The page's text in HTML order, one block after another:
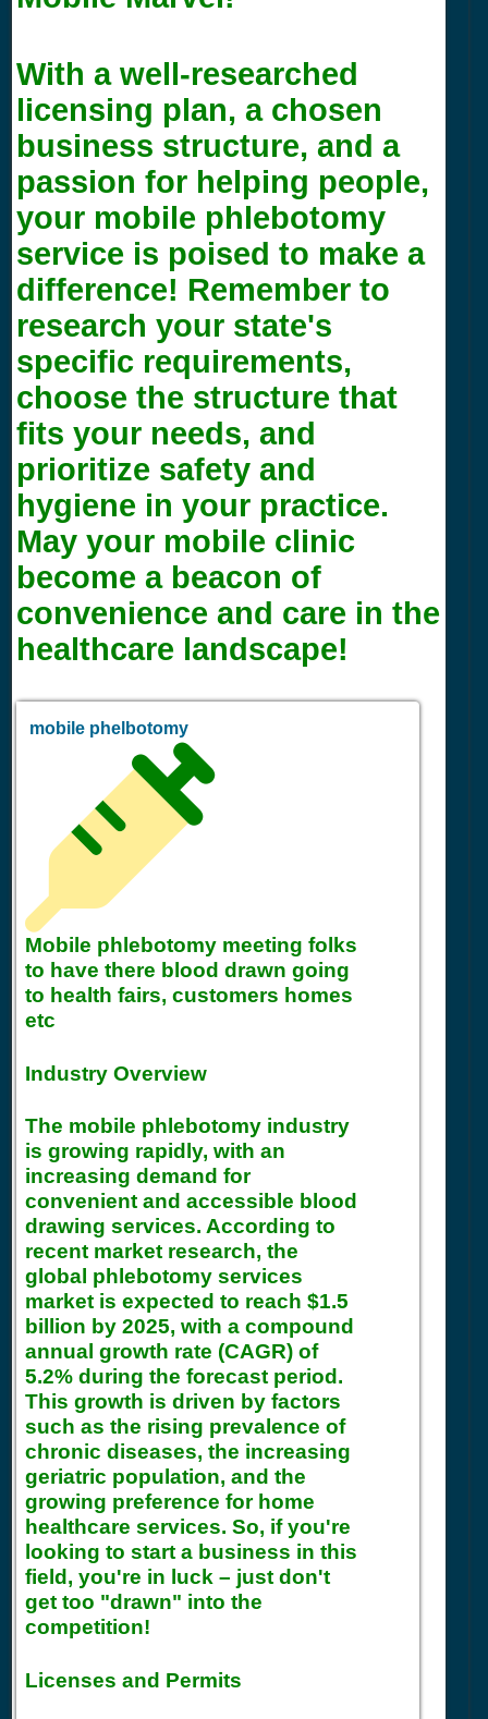
With a well-researched
licensing plan, a chosen
business structure, and a
passion for helping people,
your mobile phlebotomy
service is poised to make a
difference! Remember to
research your state's
specific requirements,
choose the structure that
fits your needs, and
prioritize safety and
hygiene in your practice.
May your mobile clinic
become a beacon of
convenience and care in the
healthcare landscape!
mobile phelbotomy
Mobile phlebotomy meeting folks
to have there blood drawn going
to health fairs, customers homes
etc
Industry Overview
The mobile phlebotomy industry
is growing rapidly, with an
increasing demand for
convenient and accessible blood
drawing services. According to
recent market research, the
global phlebotomy services
market is expected to reach $1.5
billion by 2025, with a compound
annual growth rate (CAGR) of
5.2% during the forecast period.
This growth is driven by factors
such as the rising prevalence of
chronic diseases, the increasing
geriatric population, and the
growing preference for home
healthcare services. So, if you're
looking to start a business in this
field, you're in luck – just don't
get too "drawn" into the
competition!
Licenses and Permits